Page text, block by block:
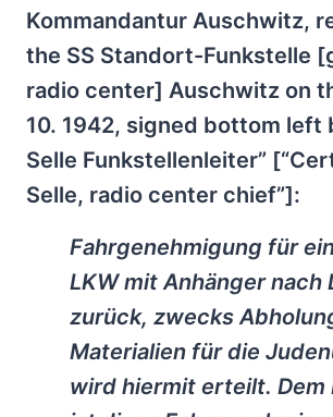
Kommandantur Auschwitz,
the SS Standort-Funkstelle
radio center] Auschwitz on
10. 1942, signed bottom left
Selle Funkstellenleiter”
Selle, radio center chief”]:
Fahrgenehmigung für
LKW mit Anhänger nach
zurück, zwecks
Materialien für die
wird hiermit erteilt.